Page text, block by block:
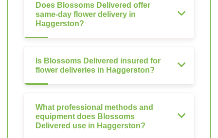
Does Blossoms Delivered offer
same-day flower delivery in
Haggerston?
Is Blossoms Delivered insured for
flower deliveries in Haggerston?
What professional methods and
equipment does Blossoms
Delivered use in Haggerston?